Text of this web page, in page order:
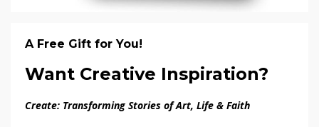
A Free Gift for You!
Want Creative Inspiration?
Create: Transforming Stories of Art, Life & Faith